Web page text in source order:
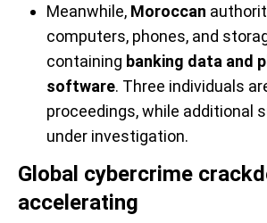
Meanwhile, Moroccan
computers, phones, and
containing banking data and
software. Three individuals
proceedings, while additional
under investigation.
Global cybercrime
accelerating